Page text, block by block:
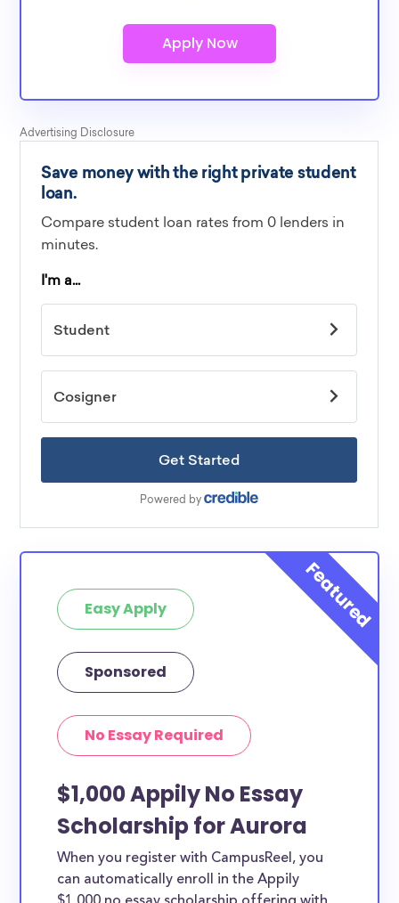
Easy Apply
Sponsored
No Essay Required
$1,000 Appily No Essay
Scholarship for Aurora
When you register with CampusReel, you
can automatically enroll in the Appily